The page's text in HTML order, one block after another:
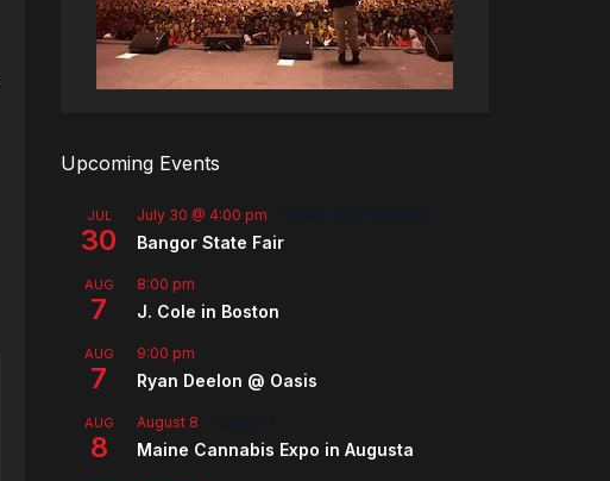
Upcoming Events
JUL
30
July 30 @ 4:00 pm
Bangor State Fair
AUG
7
8:00 pm
J. Cole in Boston
AUG
7
9:00 pm
Ryan Deelon @ Oasis
AUG
8
August 8
Maine Cannabis Expo in Augusta